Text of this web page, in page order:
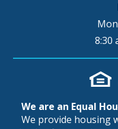
8:30
We are an Equal
We provide housing